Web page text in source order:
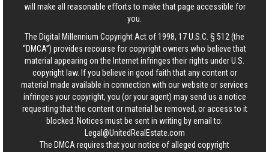
will make all reasonable efforts to make that page accessible for
you.
The Digital Millennium Copyright Act of 1998, 17 U.S.C. § 512 (the
“DMCA”) provides recourse for copyright owners who believe that
material appearing on the Internet infringes their rights under U.S.
copyright law. If you believe in good faith that any content or
material made available in connection with our website or services
infringes your copyright, you (or your agent) may send us a notice
requesting that the content or material be removed, or access to it
blocked. Notices must be sent in writing by email to:
Legal@UnitedRealEstate.com
The DMCA requires that your notice of alleged copyright